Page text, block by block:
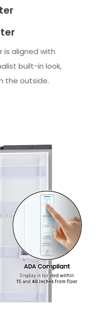
is aligned with
built-in look,
the outside.